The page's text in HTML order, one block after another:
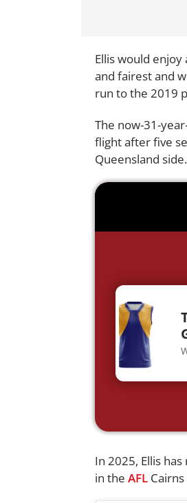
Ellis would
and fairest and
run to the 2019
The now-31-
flight after five
Queensland side.
In 2025, Ellis
in the AFL